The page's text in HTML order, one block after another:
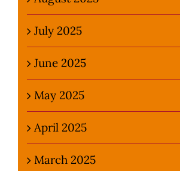
July 2025
June 2025
May 2025
April 2025
March 2025